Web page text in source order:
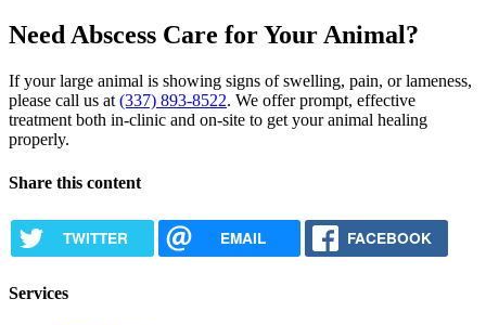
Need Abscess Care for Your Animal?
If your large animal is showing signs of swelling, pain, or lameness,
please call us at (337) 893-8522. We offer prompt, effective
treatment both in-clinic and on-site to get your animal healing
properly.
Share this content
TWITTER EMAIL FACEBOOK
Services